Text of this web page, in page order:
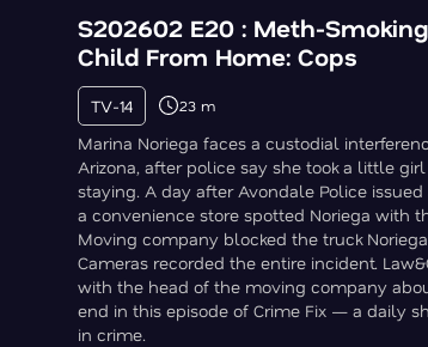
S202602 E20 : Meth-
Child From Home: Cops
TV-14 23 m
Marina Noriega faces a custodial
Arizona, after police say she took a little
staying. A day after Avondale Police
a convenience store spotted Noriega with
Moving company blocked the truck
Cameras recorded the entire incident.
with the head of the moving company
end in this episode of Crime Fix — a daily
in crime.